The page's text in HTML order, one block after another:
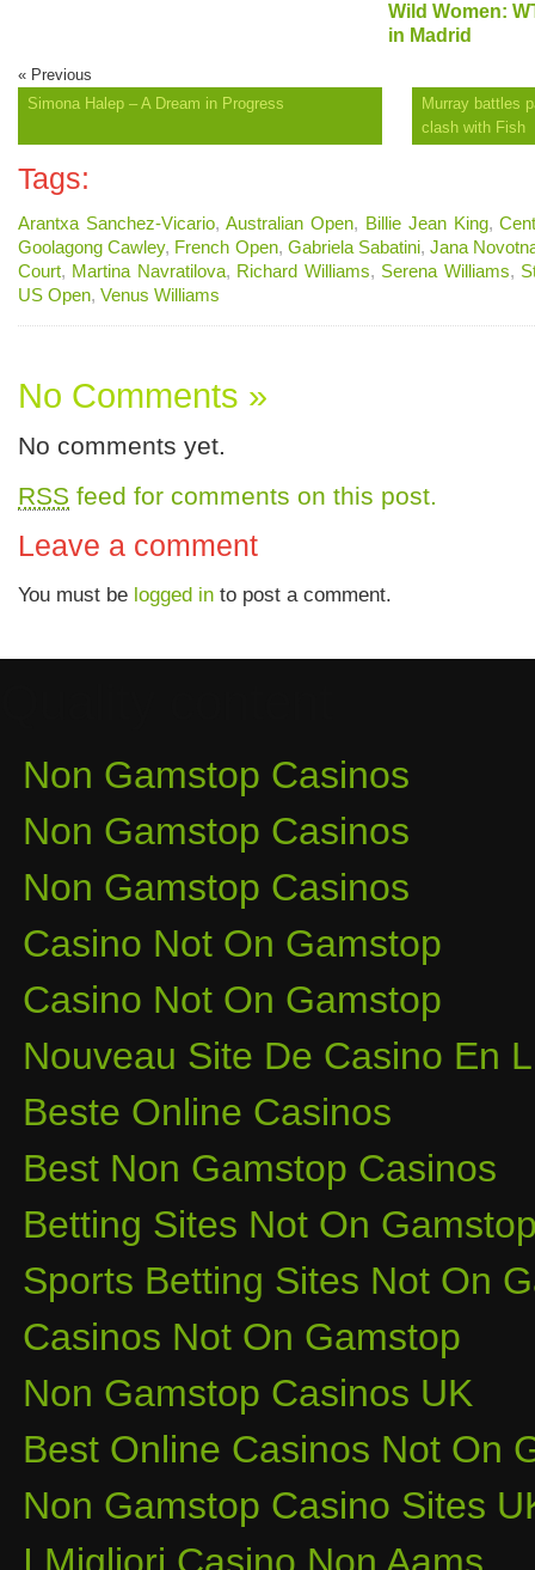
Wild Women:
in Madrid
« Previous
Simona Halep – A Dream in Progress
Murray battles
clash with Fish
Tags:
Arantxa Sanchez-Vicario, Australian Open, Billie Jean King,
Goolagong Cawley, French Open, Gabriela Sabatini,Jana
Court, Martina Navratilova, Richard Williams, Serena Williams,
US Open, Venus Williams
No Comments »
No comments yet.
RSS feed for comments on this post.
Leave a comment
You must be logged in to post a comment.
Non Gamstop Casinos
Non Gamstop Casinos
Non Gamstop Casinos
Casino Not On Gamstop
Casino Not On Gamstop
Nouveau Site De Casino En
Beste Online Casinos
Best Non Gamstop Casinos
Betting Sites Not On
Sports Betting Sites Not On
Casinos Not On Gamstop
Non Gamstop Casinos UK
Best Online Casinos Not On
Non Gamstop Casino Sites